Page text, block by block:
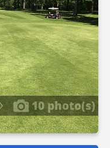
10 photo(s)